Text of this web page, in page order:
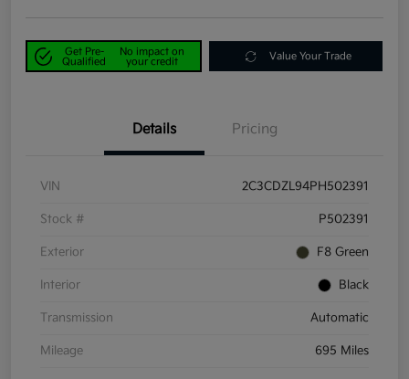
Get Pre-
Qualified
No impact on
your credit
Value Your Trade
Details Pricing
VIN 2C3CDZL94PH502391
Stock # P502391
Exterior F8 Green
Interior Black
Transmission Automatic
Mileage 695 Miles